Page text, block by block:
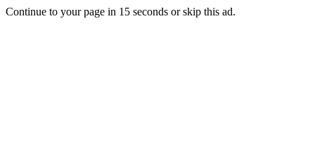
Continue to your page in 15 seconds orskip this ad.